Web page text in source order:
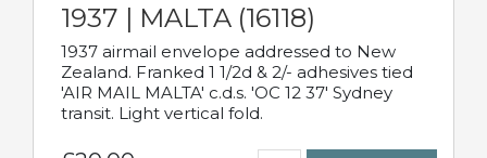
1937 | MALTA (16118)
1937 airmail envelope addressed to New
Zealand. Franked 1 1/2d & 2/- adhesives tied
'AIR MAIL MALTA' c.d.s. 'OC 12 37' Sydney
transit. Light vertical fold.